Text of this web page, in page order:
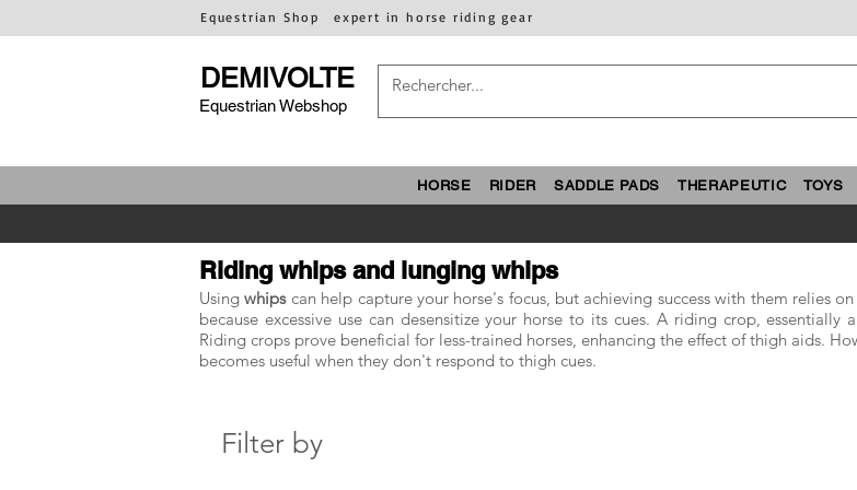
Equestrian Shop expert in horse riding gear
DEMIVOLTE
Equestrian Webshop
HORSE RIDER SADDLE PADS THERAPEUTIC TOYS
Riding whips and lunging whips
Usingwhipscan help capture your horse's focus, but achieving success with them relies
because excessive use can desensitize your horse to its cues. A riding crop,
Riding crops prove beneficial for less-trained horses, enhancing the effect of thigh aids.
becomes useful when they don't respond to thigh cues.
Filter by